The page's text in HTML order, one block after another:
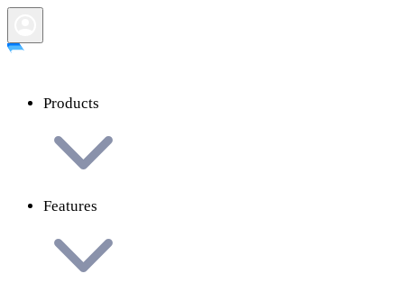
Products
Features